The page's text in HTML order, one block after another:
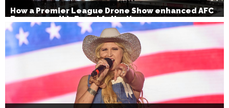
How a Premier League Drone Show enhanced AFC
Bournemouth’s Brand Activation